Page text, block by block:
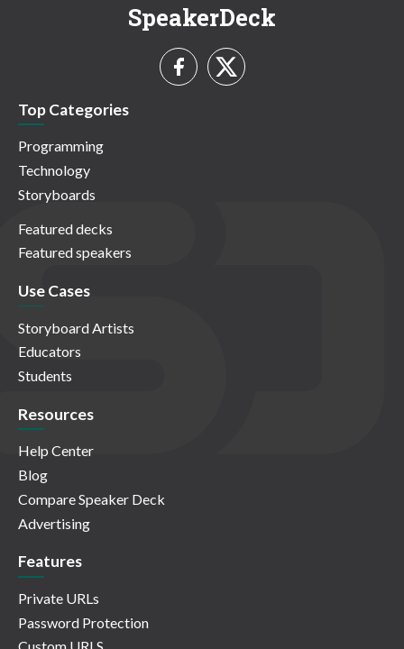
SpeakerDeck
Top Categories
Programming
Technology
Storyboards
Featured decks
Featured speakers
Use Cases
Storyboard Artists
Educators
Students
Resources
Help Center
Blog
Compare Speaker Deck
Advertising
Features
Private URLs
Password Protection